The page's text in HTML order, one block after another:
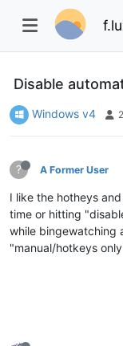
Disable
Windows v4 2
? A Former User
I like the hotheys
time or hitting
while bingewatching
"manual/hotkeys